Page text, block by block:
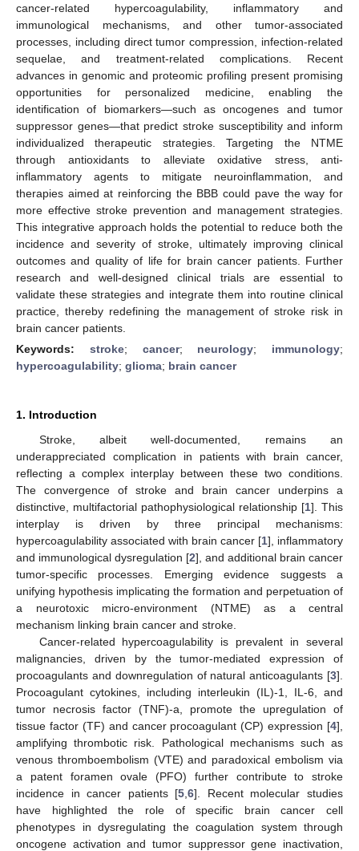
cancer-related hypercoagulability, inflammatory and
immunological mechanisms, and other tumor-associated
processes, including direct tumor compression, infection-related
sequelae, and treatment-related complications. Recent
advances in genomic and proteomic profiling present promising
opportunities for personalized medicine, enabling the
identification of biomarkers—such as oncogenes and tumor
suppressor genes—that predict stroke susceptibility and inform
individualized therapeutic strategies. Targeting the NTME
through antioxidants to alleviate oxidative stress, anti-
inflammatory agents to mitigate neuroinflammation, and
therapies aimed at reinforcing the BBB could pave the way for
more effective stroke prevention and management strategies.
This integrative approach holds the potential to reduce both the
incidence and severity of stroke, ultimately improving clinical
outcomes and quality of life for brain cancer patients. Further
research and well-designed clinical trials are essential to
validate these strategies and integrate them into routine clinical
practice, thereby redefining the management of stroke risk in
brain cancer patients.
Keywords: stroke; cancer; neurology; immunology;
hypercoagulability; glioma; brain cancer
1. Introduction
Stroke, albeit well-documented, remains an
underappreciated complication in patients with brain cancer,
reflecting a complex interplay between these two conditions.
The convergence of stroke and brain cancer underpins a
distinctive, multifactorial pathophysiological relationship [1]. This
interplay is driven by three principal mechanisms:
hypercoagulability associated with brain cancer [1], inflammatory
and immunological dysregulation [2], and additional brain cancer
tumor-specific processes. Emerging evidence suggests a
unifying hypothesis implicating the formation and perpetuation of
a neurotoxic micro-environment (NTME) as a central
mechanism linking brain cancer and stroke.
Cancer-related hypercoagulability is prevalent in several
malignancies, driven by the tumor-mediated expression of
procoagulants and downregulation of natural anticoagulants [3].
Procoagulant cytokines, including interleukin (IL)-1, IL-6, and
tumor necrosis factor (TNF)-a, promote the upregulation of
tissue factor (TF) and cancer procoagulant (CP) expression [4],
amplifying thrombotic risk. Pathological mechanisms such as
venous thromboembolism (VTE) and paradoxical embolism via
a patent foramen ovale (PFO) further contribute to stroke
incidence in cancer patients [5 ,6]. Recent molecular studies
have highlighted the role of specific brain cancer cell
phenotypes in dysregulating the coagulation system through
oncogene activation and tumor suppressor gene inactivation,